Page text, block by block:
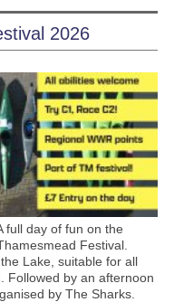
2026
full day of fun on the
Festival.
Lake, suitable for all
Followed by an afternoon
by The Sharks.